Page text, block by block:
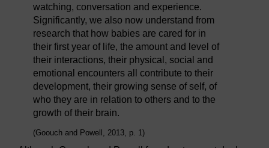
watching, conversation and experience.
Significantly, we also now understand from
research that how babies are cared for in
their first year of life, the amount and level of
their interactions, their physical, social and
emotional encounters all contribute to their
development, their growing sense of self, of
who they are in relation to others and to the
growth of their brain.
(Goouch and Powell, 2013, p. 1)